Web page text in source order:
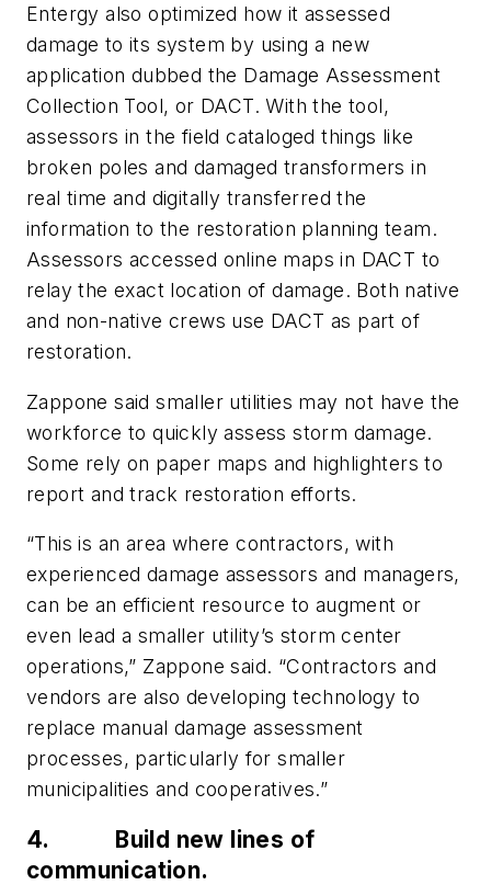
Entergy also optimized how it assessed
damage to its system by using a new
application dubbed the Damage Assessment
Collection Tool, or DACT. With the tool,
assessors in the field cataloged things like
broken poles and damaged transformers in
real time and digitally transferred the
information to the restoration planning team.
Assessors accessed online maps in DACT to
relay the exact location of damage. Both native
and non-native crews use DACT as part of
restoration.
Zappone said smaller utilities may not have the
workforce to quickly assess storm damage.
Some rely on paper maps and highlighters to
report and track restoration efforts.
“This is an area where contractors, with
experienced damage assessors and managers,
can be an efficient resource to augment or
even lead a smaller utility’s storm center
operations,” Zappone said. “Contractors and
vendors are also developing technology to
replace manual damage assessment
processes, particularly for smaller
municipalities and cooperatives.”
4.
Build new lines of
communication.